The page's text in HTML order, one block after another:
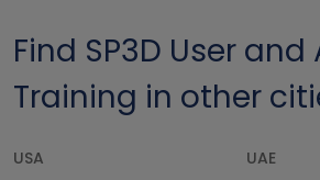
Find SP3D User
Training in other
USA
UAE